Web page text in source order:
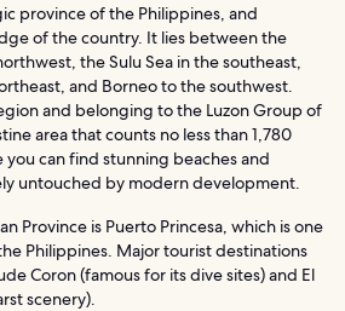
province of the Philippines, and
of the country. It lies between the
the Sulu Sea in the southeast,
and Borneo to the southwest.
and belonging to the Luzon Group of
area that counts no less than 1,780
you can find stunning beaches and
untouched by modern development.
Province is Puerto Princesa, which is one
Philippines. Major tourist destinations
Coron (famous for its dive sites) and El
scenery).